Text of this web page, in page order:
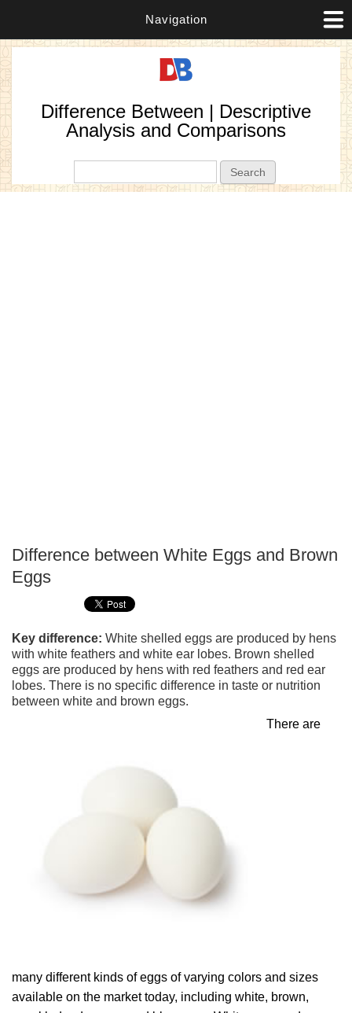
Navigation
Difference Between | Descriptive
Analysis and Comparisons
Difference between White Eggs and Brown
Eggs
Key difference: White shelled eggs are produced by hens
with white feathers and white ear lobes. Brown shelled
eggs are produced by hens with red feathers and red ear
lobes. There is no specific difference in taste or nutrition
between white and brown eggs.
There are
many different kinds of eggs of varying colors and sizes
available on the market today, including white, brown,